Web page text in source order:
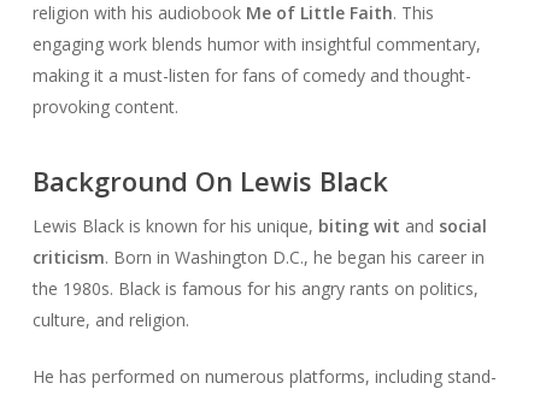
religion with his audiobook Me of Little Faith. This
engaging work blends humor with insightful commentary,
making it a must-listen for fans of comedy and thought-
provoking content.
Background On Lewis Black
Lewis Black is known for his unique, biting wit and social
criticism. Born in Washington D.C., he began his career in
the 1980s. Black is famous for his angry rants on politics,
culture, and religion.
He has performed on numerous platforms, including stand-